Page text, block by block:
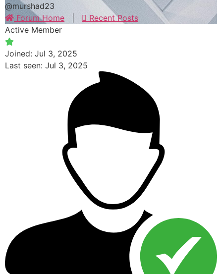
@murshad23
Forum Home
Recent Posts
Active Member
Joined: Jul 3, 2025
Last seen: Jul 3, 2025